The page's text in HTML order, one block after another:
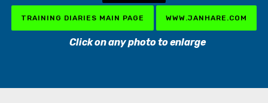
TRAINING DIARIES MAIN PAGE WWW.JANHARE.COM
Click on any photo to enlarge